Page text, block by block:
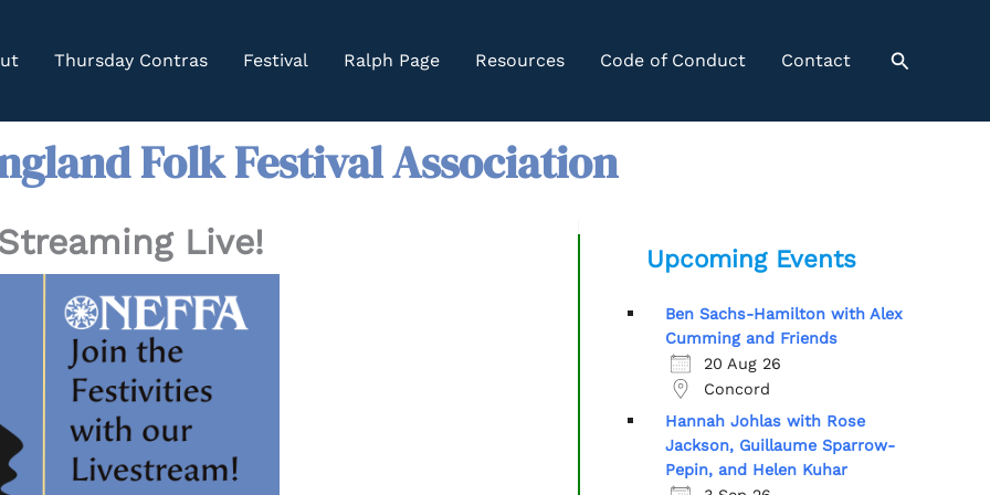
Thursday Contras Festival Ralph Page Resources Code of Conduct Contact Search
Folk Festival Association
Live! Upcoming Events
Ben Sachs-Hamilton with Alex
Cumming and Friends
20 Aug 26
Concord
Hannah Johlas with Rose
Jackson, Guillaume Sparrow-
Pepin, and Helen Kuhar